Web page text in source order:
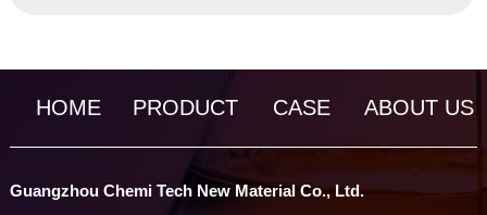
HOME PRODUCT CASE ABOUT US
Guangzhou Chemi Tech New Material Co., Ltd.